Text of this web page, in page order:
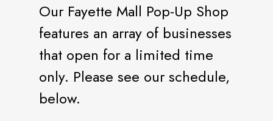
Our Fayette Mall Pop-Up Shop
features an array of businesses
that open for a limited time
only. Please see our schedule,
below.